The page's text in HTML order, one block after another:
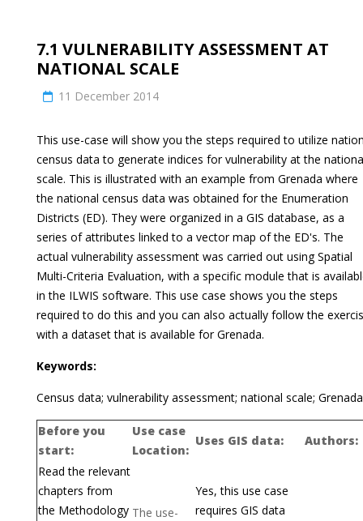
7.1 VULNERABILITY ASSESSMENT AT
NATIONAL SCALE
11 December 2014
This use-case will show you the steps required to utilize
census data to generate indices for vulnerability at the
scale. This is illustrated with an example from Grenada where
the national census data was obtained for the Enumeration
Districts (ED). They were organized in a GIS database, as a
series of attributes linked to a vector map of the ED's. The
actual vulnerability assessment was carried out using Spatial
Multi-Criteria Evaluation, with a specific module that is
in the ILWIS software. This use case shows you the steps
required to do this and you can also actually follow the
with a dataset that is available for Grenada.
Keywords:
Census data; vulnerability assessment; national scale; Grenada
Before you
start:
Use case
Location:
Uses GIS data:
Authors:
Read the relevant
chapters from
the Methodology The use-
Yes, this use case
requires GIS data